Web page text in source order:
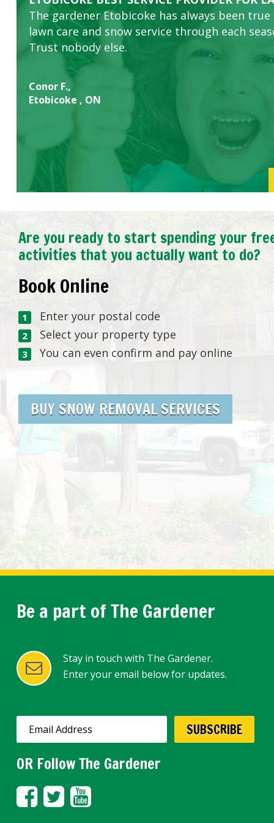
The gardener Etobicoke has always been
lawn care and snow service through each
Trust nobody else.
Conor F.,
Etobicoke , ON
this company. The ladies are hard working
concerns.
Are you ready to start spending your
activities that you actually want to do?
Book Online
Enter your postal code
Select your property type
You can even confirm and pay online
BUY SNOW REMOVAL SERVICES
Be a part of The Gardener
Stay in touch with The Gardener.
Enter your email below for updates.
OR Follow The Gardener